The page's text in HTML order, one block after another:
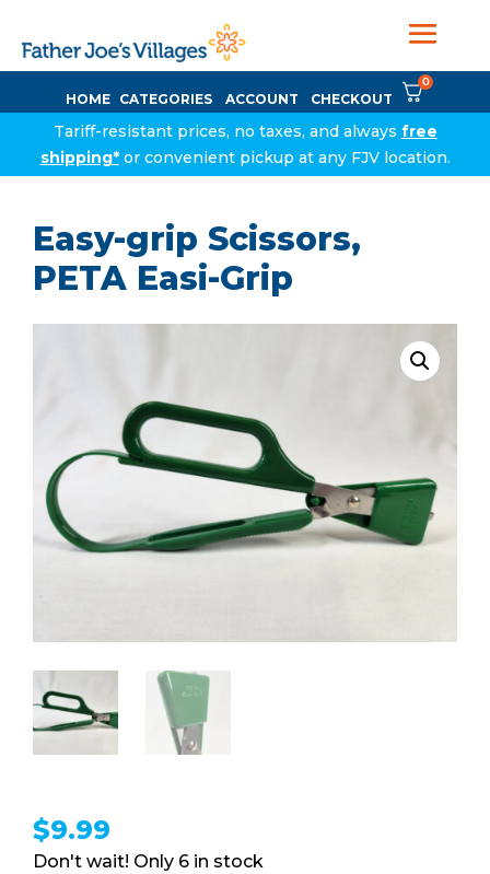
HOME CATEGORIES ACCOUNT CHECKOUT
0
Tariff-resistant prices, no taxes, and always free
shipping*or convenient pickup at any FJV location.
Easy-grip Scissors,
PETA Easi-Grip
$9.99
6 in stock